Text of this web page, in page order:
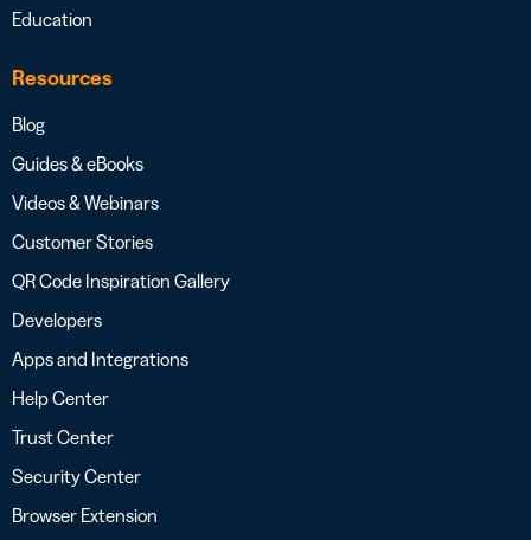
Education
Resources
Blog
Guides & eBooks
Videos & Webinars
Customer Stories
QR Code Inspiration Gallery
Developers
Apps and Integrations
Help Center
Trust Center
Security Center
Browser Extension